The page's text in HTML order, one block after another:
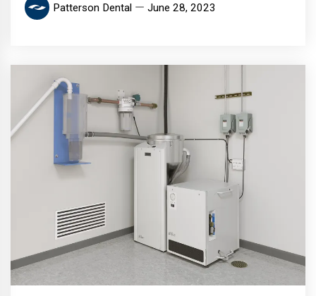
Patterson Dental June 28, 2023